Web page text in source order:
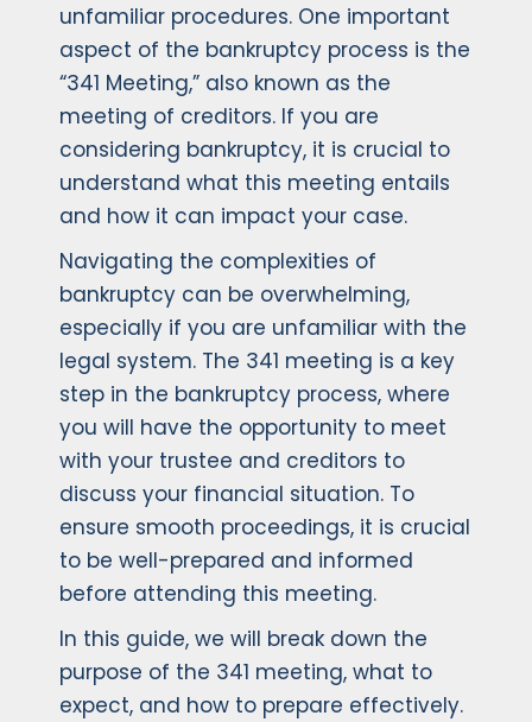
unfamiliar procedures. One important
aspect of the bankruptcy process is the
“341 Meeting,” also known as the
meeting of creditors. If you are
considering bankruptcy, it is crucial to
understand what this meeting entails
and how it can impact your case.
Navigating the complexities of
bankruptcy can be overwhelming,
especially if you are unfamiliar with the
legal system. The 341 meeting is a key
step in the bankruptcy process, where
you will have the opportunity to meet
with your trustee and creditors to
discuss your financial situation. To
ensure smooth proceedings, it is crucial
to be well-prepared and informed
before attending this meeting.
In this guide, we will break down the
purpose of the 341 meeting, what to
expect, and how to prepare effectively.